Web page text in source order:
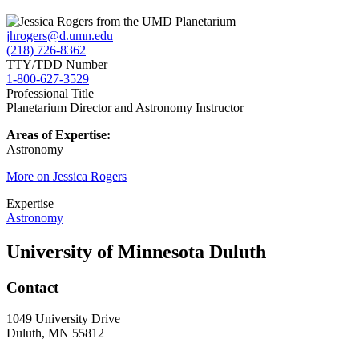
jhrogers@d.umn.edu
(218) 726-8362
TTY/TDD Number
1-800-627-3529
Professional Title
Planetarium Director and Astronomy Instructor
Areas of Expertise:
Astronomy
More on Jessica Rogers
Expertise
Astronomy
University of Minnesota Duluth
Contact
1049 University Drive
Duluth, MN 55812